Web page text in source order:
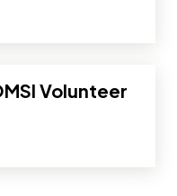
Volunteer